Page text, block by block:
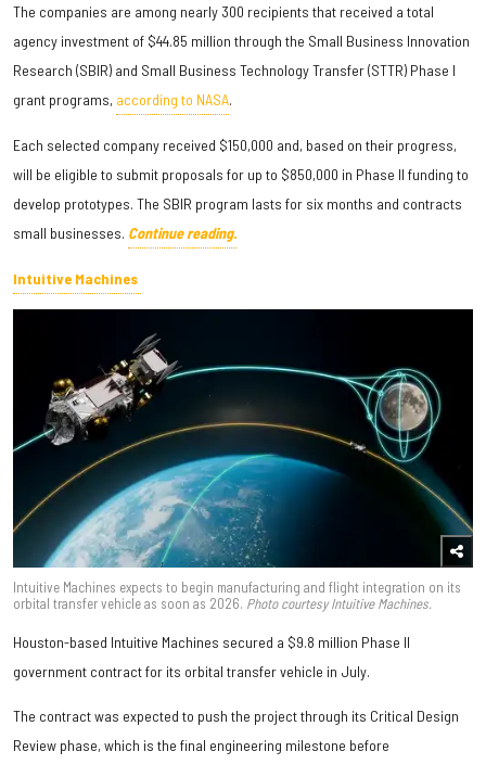
The companies are among nearly 300 recipients that received a total
agency investment of $44.85 million through the Small Business Innovation
Research (SBIR) and Small Business Technology Transfer (STTR) Phase I
grant programs, according to NASA.
Each selected company received $150,000 and, based on their progress,
will be eligible to submit proposals for up to $850,000 in Phase II funding to
develop prototypes. The SBIR program lasts for six months and contracts
small businesses. Continue reading.
Intuitive Machines
Intuitive Machines expects to begin manufacturing and flight integration on its
orbital transfer vehicle as soon as 2026. Photo courtesy Intuitive Machines.
Houston-based Intuitive Machines secured a $9.8 million Phase II
government contract for its orbital transfer vehicle in July.
The contract was expected to push the project through its Critical Design
Review phase, which is the final engineering milestone before